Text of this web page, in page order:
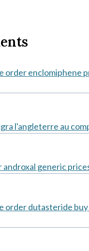
order enclomiphene
l'angleterre au
androxal generic
order dutasteride